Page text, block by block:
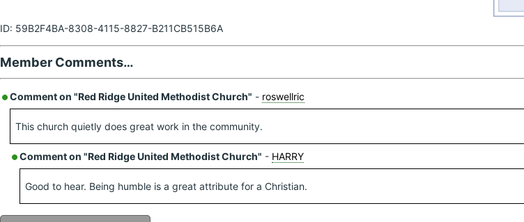
ID: 59B2F4BA-8308-4115-8827-B211CB515B6A
Member Comments…
Comment on "Red Ridge United Methodist Church" - roswellric
This church quietly does great work in the community.
Comment on "Red Ridge United Methodist Church" - HARRY
Good to hear. Being humble is a great attribute for a Christian.